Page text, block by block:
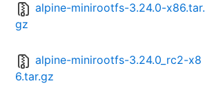
alpine-minirootfs-3.24.0-x86.tar.
gz
alpine-minirootfs-3.24.0_rc2-x8
6.tar.gz